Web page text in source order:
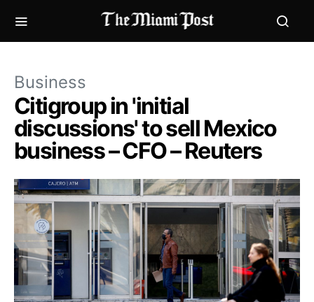
Business
Citigroup in 'initial
discussions' to sell Mexico
business – CFO – Reuters